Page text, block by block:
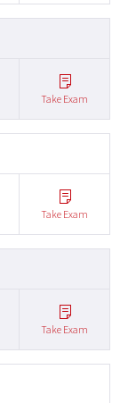
Take Exam
Take Exam
Take Exam